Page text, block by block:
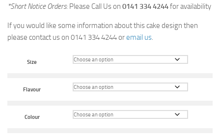
*Short Notice Orders: Please Call Us on 0141 334 4244for availability
If you would like some information about this cake design then
please contact us on 0141 334 4244 oremail us
Size
Flavour
Colour